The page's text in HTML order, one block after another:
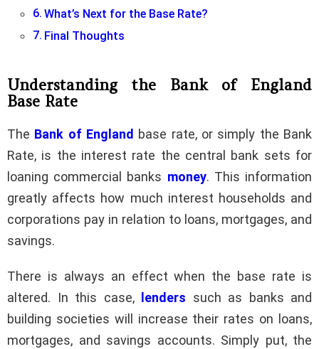
What’s Next for the Base Rate?
Final Thoughts
Understanding the Bank of England
Base Rate
The Bank of England base rate, or simply the Bank
Rate, is the interest rate the central bank sets for
loaning commercial banks money. This information
greatly affects how much interest households and
corporations pay in relation to loans, mortgages, and
savings.
There is always an effect when the base rate is
altered. In this case,
lenders such as banks and
building societies will increase their rates on loans,
mortgages, and savings accounts. Simply put, the